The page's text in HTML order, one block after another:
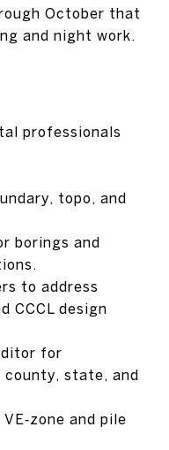
October that
and night work.
professionals
topo, and
borings and
to address
CCCL design
for
state, and
and pile